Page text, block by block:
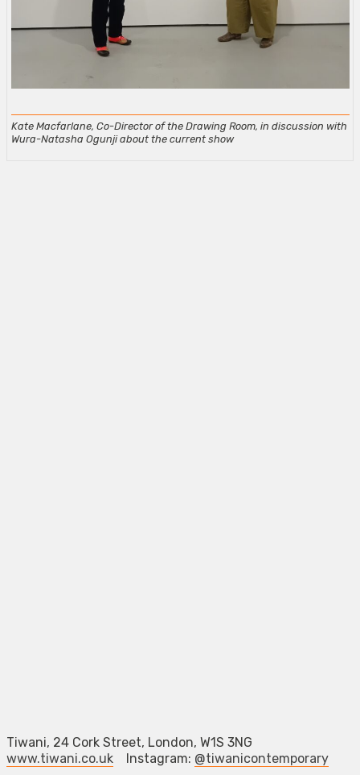
Kate Macfarlane, Co-Director of the Drawing Room, in discussion with
Wura-Natasha Ogunji about the current show
Tiwani, 24 Cork Street, London, W1S 3NG
www.tiwani.co.uk Instagram: @tiwanicontemporary